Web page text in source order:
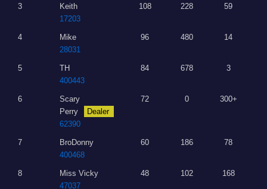
3
Keith
17203
108 228 59
4
Mike
28031
96 480 14
5
TH
400443
84 678 3
6
Scary
Perry
Dealer
62390
72 0 300+
7
BroDonny
400468
60 186 78
8
Miss Vicky
47037
48 102 168